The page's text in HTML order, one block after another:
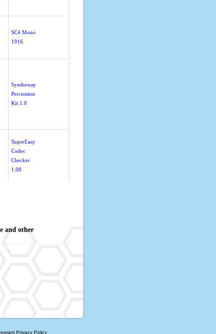
SC4 Mono
1916
Syntheway
Percussion
Kit 1.0
SuperEasy
Codec
Checker
1.08
and other
Privacy Policy